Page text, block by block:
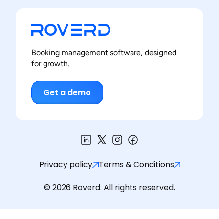
Booking management software, designed
for growth.
Get a demo
Privacy policy Terms & Conditions
© 2026 Roverd. All rights reserved.